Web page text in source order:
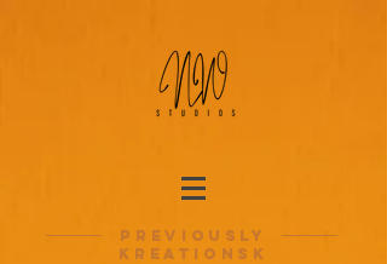
previously
kreationsk